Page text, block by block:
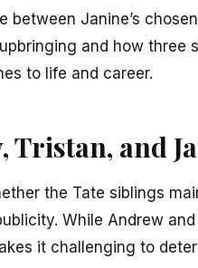
between Janine’s
and how three
to life and career.
Tristan, and
the Tate siblings
While Andrew
it challenging to